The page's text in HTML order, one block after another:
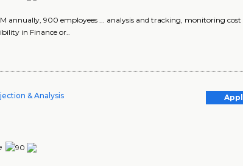
annually, 900 employees ... analysis and tracking, monitoring cost
in Finance or..
& Analysis